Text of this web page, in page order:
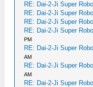
RE: Dai-2-Ji Super
RE: Dai-2-Ji Super
RE: Dai-2-Ji Super
RE: Dai-2-Ji Super
PM
RE: Dai-2-Ji Super
AM
RE: Dai-2-Ji Super
AM
RE: Dai-2-Ji Super